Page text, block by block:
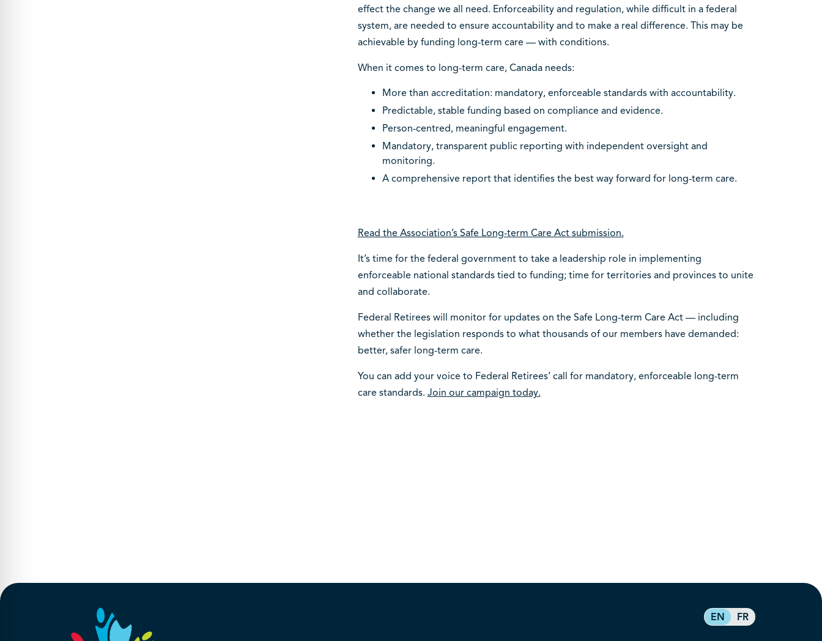
effect the change we all need. Enforceability and regulation, while difficult in a federal
system, are needed to ensure accountability and to make a real difference. This may be
achievable by funding long-term care — with conditions.
When it comes to long-term care, Canada needs:
More than accreditation: mandatory, enforceable standards with accountability.
Predictable, stable funding based on compliance and evidence.
Person-centred, meaningful engagement.
Mandatory, transparent public reporting with independent oversight and
monitoring.
A comprehensive report that identifies the best way forward for long-term care.
Read the Association’s Safe Long-term Care Act submission.
It’s time for the federal government to take a leadership role in implementing
enforceable national standards tied to funding; time for territories and provinces to unite
and collaborate.
Federal Retirees will monitor for updates on the Safe Long-term Care Act — including
whether the legislation responds to what thousands of our members have demanded:
better, safer long-term care.
You can add your voice to Federal Retirees’ call for mandatory, enforceable long-term
care standards. Join our campaign today.
EN FR